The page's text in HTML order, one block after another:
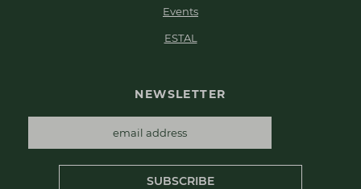
Events
ESTAL
NEWSLETTER
SUBSCRIBE